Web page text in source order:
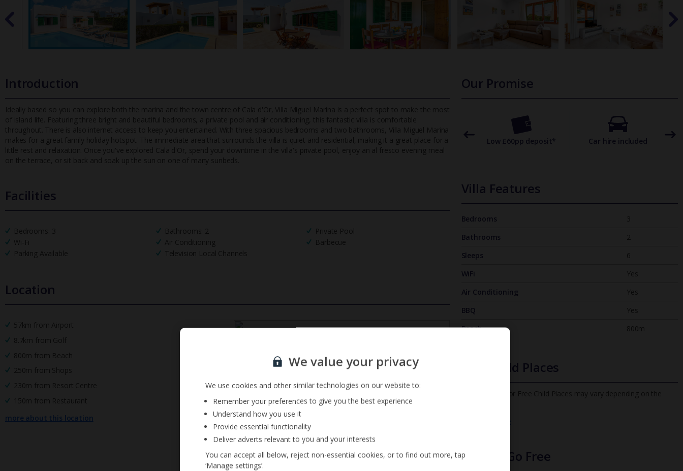
Introduction
Ideally based so you can explore both the marina and the town centre of Cala d'Or, Villa Miguel Marina is a perfect spot to make the most
of island life. Featuring three bright and beautiful bedrooms,
a private pool and air conditioning, this fantastic villa is comfortable
throughout. There is also internet access to keep you entertained. With three spacious bedrooms and two bathrooms, Villa Miguel Marina
makes for a great family holiday hotspot. The immediate area that surrounds the villa is quiet and residential, making it a great place for a
little rest and relaxation. Once you've explored Cala d'Or, spend your downtime in the villa's private pool, enjoy an al fresco evening meal
on the terrace, or sit back and soak up the sun on one of many sunbeds.
Facilities
Bedrooms: 3 Bathrooms: 2
Private Pool
Wi-Fi
Air Conditioning
Barbecue
Parking Available
Television Local Channels
Location
57km from Airport
8.7km from Golf
800m from Beach
250m from Shops
230m from Resort Centre
150m from Restaurant
more about this location
Our Promise
TripAdvisor Best Airline
UK
24/7 UK-based customer
helpline
Low £60pp deposit* Car hire included
Villa Features
Bedrooms
3
Bathrooms
2
Sleeps
6
WiFi
Yes
Air Conditioning
Yes
BBQ
Yes
Beach
800m
Free Child Places
The child age for Free Child Places may vary depending on the
Infants Go Free
Sign up for our email service
We value your privacy
We use cookies and other similar technologies on our website to:
Remember your preferences to give you the best experience
Understand how you use it
Provide essential functionality
Deliver adverts relevant to you and your interests
You can accept all below, reject non-essential cookies, or to find out more, tap
‘Manage settings’.